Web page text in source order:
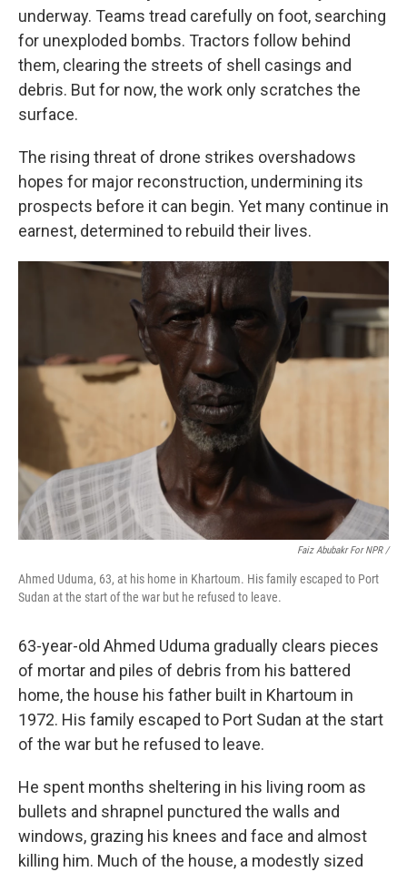
underway. Teams tread carefully on foot, searching
for unexploded bombs. Tractors follow behind
them, clearing the streets of shell casings and
debris. But for now, the work only scratches the
surface.
The rising threat of drone strikes overshadows
hopes for major reconstruction, undermining its
prospects before it can begin. Yet many continue in
earnest, determined to rebuild their lives.
Faiz Abubakr For NPR /
Ahmed Uduma, 63, at his home in Khartoum. His family escaped to Port
Sudan at the start of the war but he refused to leave.
63-year-old Ahmed Uduma gradually clears pieces
of mortar and piles of debris from his battered
home, the house his father built in Khartoum in
1972. His family escaped to Port Sudan at the start
of the war but he refused to leave.
He spent months sheltering in his living room as
bullets and shrapnel punctured the walls and
windows, grazing his knees and face and almost
killing him. Much of the house, a modestly sized